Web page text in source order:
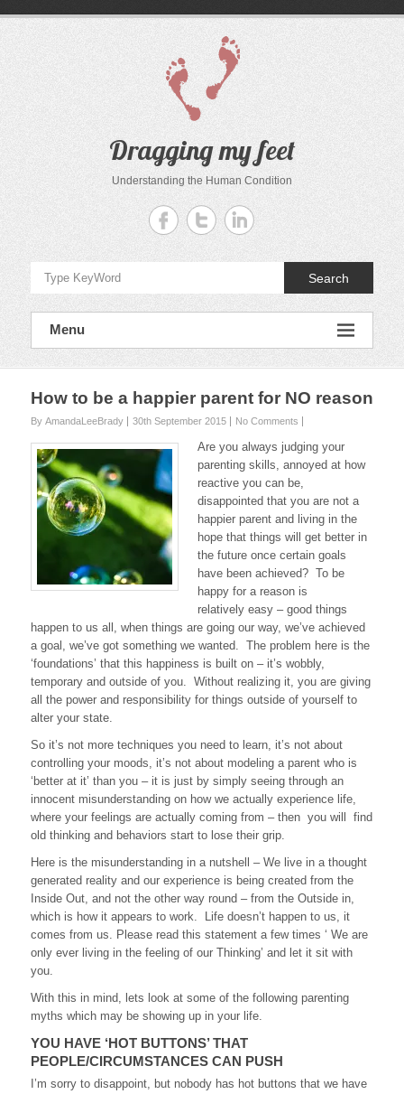
Dragging my feet
Understanding the Human Condition
Search
Menu
How to be a happier parent for NO reason
By AmandaLeeBrady 30th September 2015 No Comments
Are you always judging your
parenting skills, annoyed at how
reactive you can be,
disappointed that you are not a
happier parent and living in the
hope that things will get better in
the future once certain goals
have been achieved? To be
happy for a reason is
relatively easy – good things
happen to us all, when things are going our way, we’ve achieved
a goal, we’ve got something we wanted. The problem here is the
‘foundations’ that this happiness is built on – it’s wobbly,
temporary and outside of you. Without realizing it, you are giving
all the power and responsibility for things outside of yourself to
alter your state.
So it’s not more techniques you need to learn, it’s not about
controlling your moods, it’s not about modeling a parent who is
‘better at it’ than you – it is just by simply seeing through an
innocent misunderstanding on how we actually experience life,
where your feelings are actually coming from – then you will find
old thinking and behaviors start to lose their grip.
Here is the misunderstanding in a nutshell – We live in a thought
generated reality and our experience is being created from the
Inside Out, and not the other way round – from the Outside in,
which is how it appears to work. Life doesn’t happen to us, it
comes from us. Please read this statement a few times ‘ We are
only ever living in the feeling of our Thinking’ and let it sit with
you.
With this in mind, lets look at some of the following parenting
myths which may be showing up in your life.
YOU HAVE ‘HOT BUTTONS’ THAT
PEOPLE/CIRCUMSTANCES CAN PUSH
I’m sorry to disappoint, but nobody has hot buttons that we have